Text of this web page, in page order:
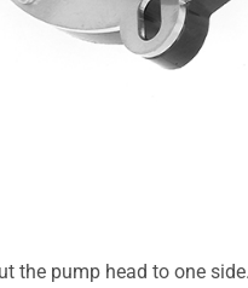
the pump head to one